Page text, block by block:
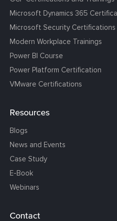
Microsoft Dynamics 365
Microsoft Security Certifications
Modern Workplace Trainings
Power BI Course
Power Platform Certification
VMware Certifications
Resources
Blogs
News and Events
Case Study
E-Book
Webinars
Contact